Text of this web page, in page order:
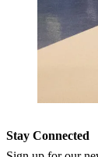
Stay Connected